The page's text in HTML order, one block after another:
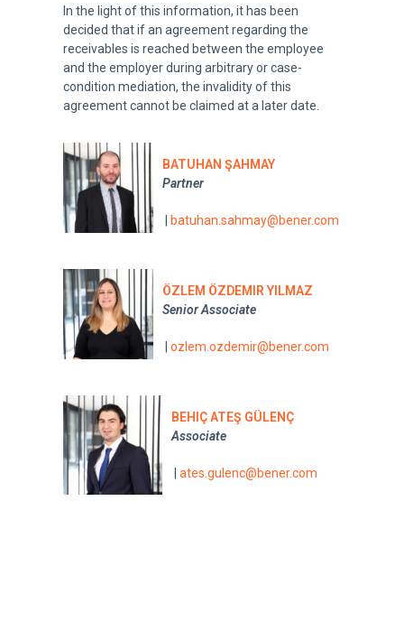
In the light of this information, it has been
decided that if an agreement regarding the
receivables is reached between the employee
and the employer during arbitrary or case-
condition mediation, the invalidity of this
agreement cannot be claimed at a later date.
BATUHAN ŞAHMAY
Partner
| batuhan.sahmay@bener.com
ÖZLEM ÖZDEMIR YILMAZ
Senior Associate
| ozlem.ozdemir@bener.com
BEHIÇ ATEŞ GÜLENÇ
Associate
| ates.gulenc@bener.com